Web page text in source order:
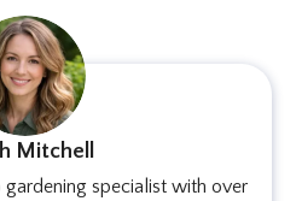
Mitchell
gardening specialist with over